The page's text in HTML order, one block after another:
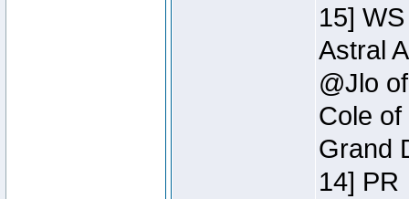
15] WS
Astral
@Jlo
Cole
Grand
14] PR